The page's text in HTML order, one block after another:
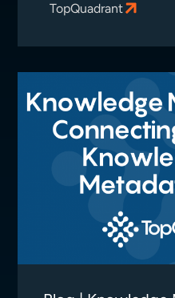
TopQuadrant